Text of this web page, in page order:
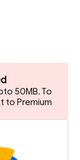
50MB. To
to Premium